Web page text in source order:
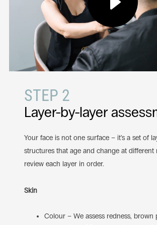
STEP 2
Layer-by-layer
Your face is not one surface – it’s a set of
structures that age and change at different
review each layer in order.
Skin
Colour – We assess redness, brown